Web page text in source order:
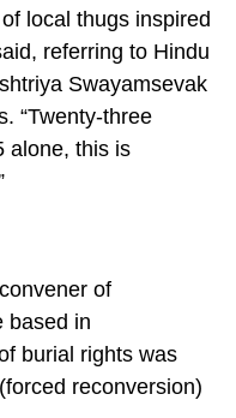
local thugs inspired
referring to Hindu
Swayamsevak
“Twenty-three
alone, this is
of
based in
burial rights was
reconversion)